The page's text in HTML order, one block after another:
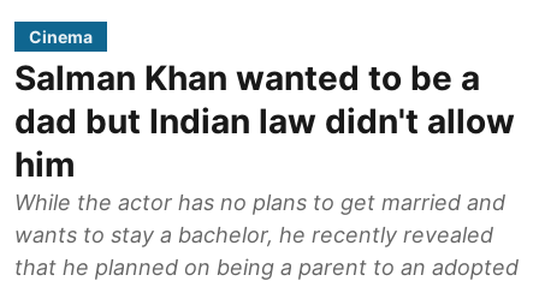
Cinema
Salman Khan wanted to be a
dad but Indian law didn't allow
him
While the actor has no plans to get married and
wants to stay a bachelor, he recently revealed
that he planned on being a parent to an adopted